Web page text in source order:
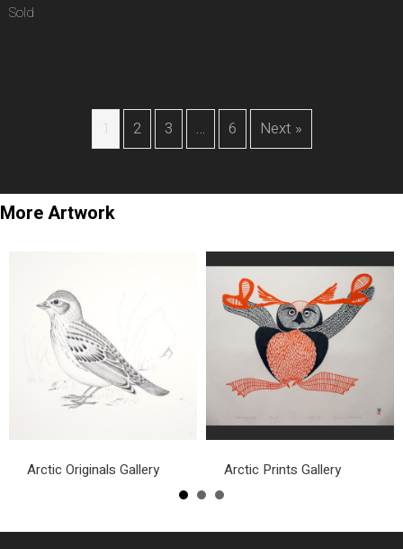
Sold
1 2 3 … 6 Next »
More Artwork
Arctic Originals Gallery Arctic Prints Gallery